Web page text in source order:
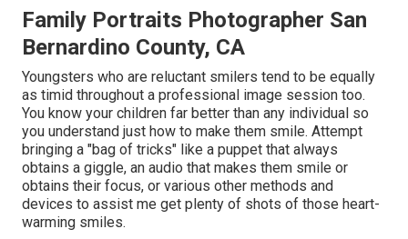
Family Portraits Photographer San
Bernardino County, CA
Youngsters who are reluctant smilers tend to be equally
as timid throughout a professional image session too.
You know your children far better than any individual so
you understand just how to make them smile. Attempt
bringing a "bag of tricks" like a puppet that always
obtains a giggle, an audio that makes them smile or
obtains their focus, or various other methods and
devices to assist me get plenty of shots of those heart-
warming smiles.